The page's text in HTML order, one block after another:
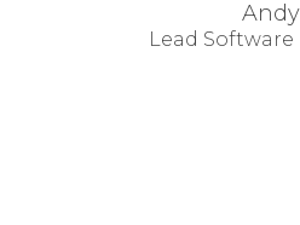
Andy
Lead